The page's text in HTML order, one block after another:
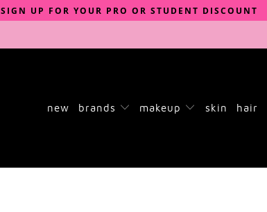
SIGN UP FOR YOUR PRO OR STUDENT DISCOUNT
new brands makeup skin hair